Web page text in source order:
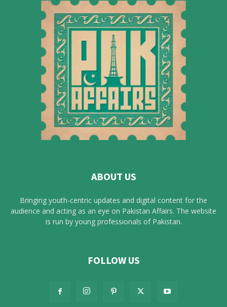
ABOUT US
Bringing youth-centric updates and digital content for the
audience and acting as an eye on Pakistan Affairs. The website
is run by young professionals of Pakistan.
FOLLOW US